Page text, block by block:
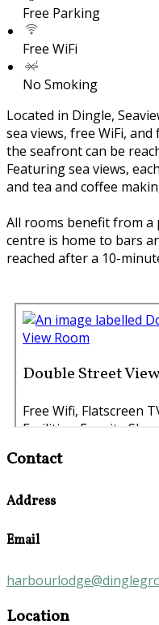
Free Parking
Free WiFi
No Smoking
Located in Dingle,
sea views, free WiFi,
the seafront can be
Featuring sea views,
and tea and coffee
All rooms benefit from
centre is home to bars
reached after a 10-
Contact
Address
Email
Location